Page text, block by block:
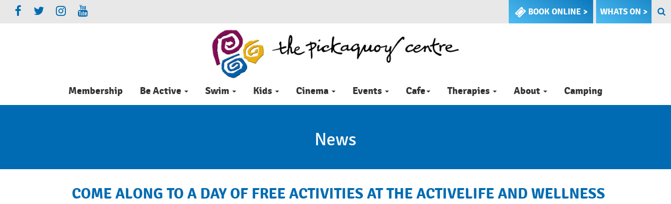
BOOK ONLINE > WHATS ON >
Membership Be Active Swim Kids Cinema Events Cafe Therapies About Camping
News
COME ALONG TO A DAY OF FREE ACTIVITIES AT THE ACTIVELIFE AND WELLNESS